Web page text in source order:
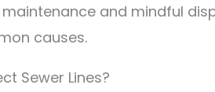
maintenance and mindful
causes.
Sewer Lines?